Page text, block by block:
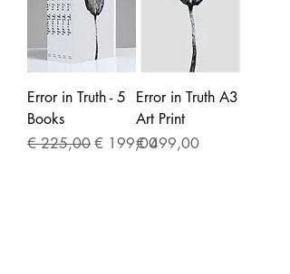
Error in Truth - 5
Books
Regular Price
€ 225,00Sale Price
€ 199,00
Error in Truth A3
Art Print
Price
€ 499,00